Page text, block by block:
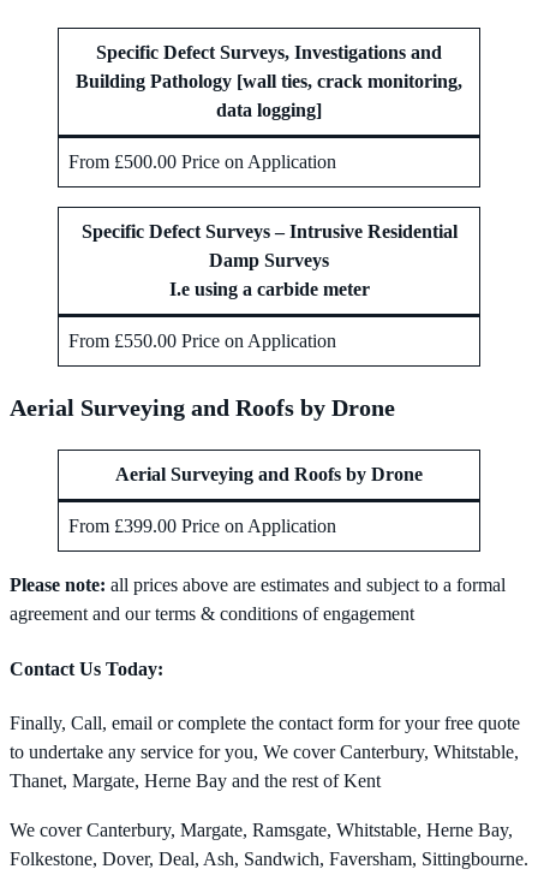
Specific Defect Surveys, Investigations and
Building Pathology [wall ties, crack monitoring,
data logging]
From £500.00 Price on Application
Specific Defect Surveys – Intrusive Residential
Damp Surveys
I.e using a carbide meter
From £550.00 Price on Application
Aerial Surveying and Roofs by Drone
Aerial Surveying and Roofs by Drone
From £399.00 Price on Application
Please note: all prices above are estimates and subject to a formal
agreement and our terms & conditions of engagement
Contact Us Today:
Finally, Call, email or complete the contact form for your free quote
to undertake any service for you, We cover Canterbury, Whitstable,
Thanet, Margate, Herne Bay and the rest of Kent
We cover Canterbury, Margate, Ramsgate, Whitstable, Herne Bay,
Folkestone, Dover, Deal, Ash, Sandwich, Faversham, Sittingbourne.